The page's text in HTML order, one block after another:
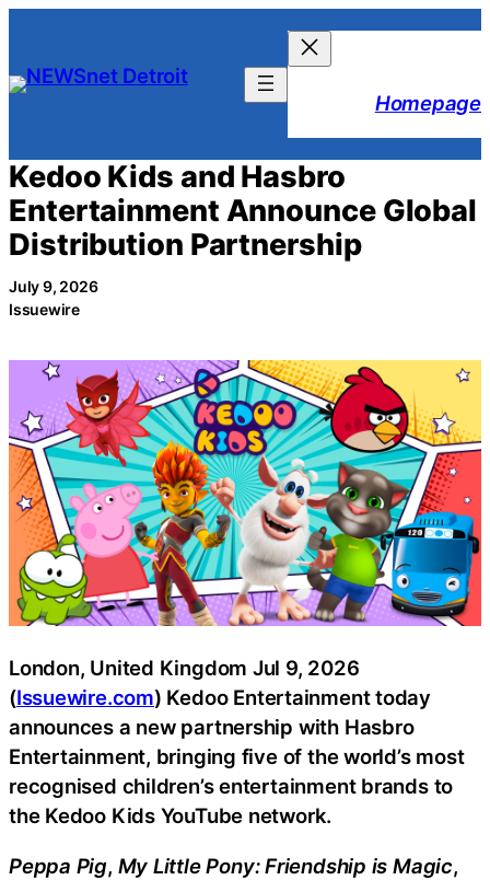
content
Homepage
Kedoo Kids and Hasbro
Entertainment Announce Global
Distribution Partnership
July 9, 2026
Issuewire
London, United Kingdom Jul 9, 2026
(Issuewire.com) Kedoo Entertainment today
announces a new partnership with Hasbro
Entertainment, bringing five of the world’s most
recognised children’s entertainment brands to
the Kedoo Kids YouTube network.
Peppa Pig, My Little Pony: Friendship is Magic,